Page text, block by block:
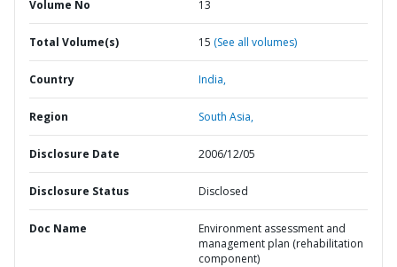
Volume No 13
Total Volume(s) 15 (See all volumes)
Country India,
Region South Asia,
Disclosure Date 2006/12/05
Disclosure Status Disclosed
Doc Name
Environment assessment and
management plan (rehabilitation
component)